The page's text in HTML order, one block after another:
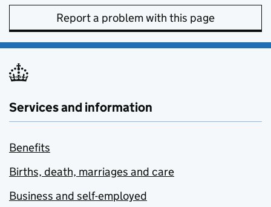
Report a problem with this page
Services and information
Benefits
Births, death, marriages and care
Business and self-employed